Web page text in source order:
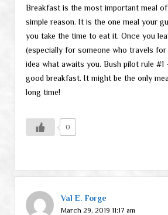
Breakfast is the most important meal
simple reason. It is the one meal your
you take the time to eat it. Once you
(especially for someone who travels
idea what awaits you. Bush pilot rule #1
good breakfast. It might be the only
long time!
0
Val E. Forge
March 29, 2019 11:17 am